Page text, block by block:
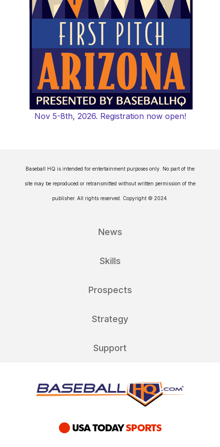
Nov 5-8th, 2026. Registration now open!
Baseball HQ is intended for entertainment purposes only. No part of the
site may be reproduced or retransmitted without written permission of the
publisher. All rights reserved. Copyright © 2024.
News
Skills
Prospects
Strategy
Support